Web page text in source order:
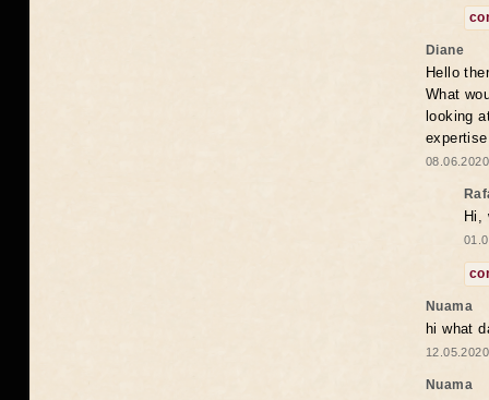
Diane
Hello
What
looking
Hi,
Nuama
hi what
Nuama